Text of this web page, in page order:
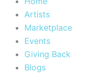
Artists
Marketplace
Events
Giving Back
Blogs